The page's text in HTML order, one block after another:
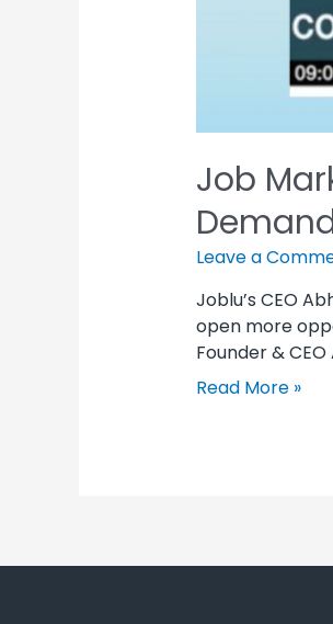
Job
Leave a
Joblu’s CEO
open more
Founder &
Read More »